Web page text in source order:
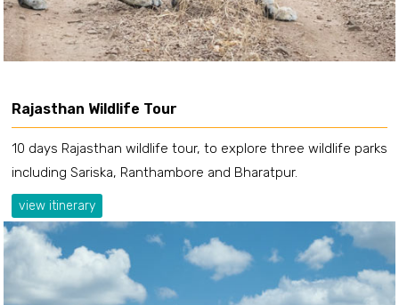
Rajasthan Wildlife Tour
10 days Rajasthan wildlife tour, to explore three wildlife parks
including Sariska, Ranthambore and Bharatpur.
view itinerary